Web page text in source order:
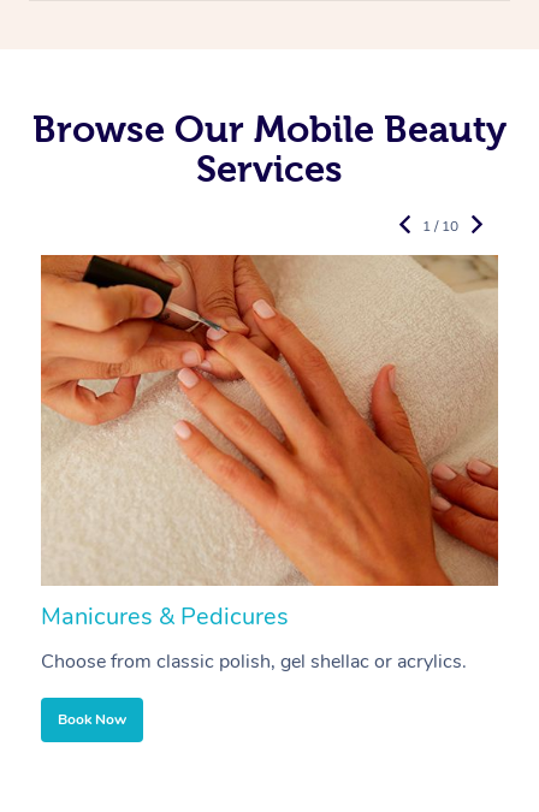
Browse Our Mobile Beauty
Services
Manicures & Pedicures
Choose from classic polish, gel shellac or acrylics.
Book Now
1 / 10